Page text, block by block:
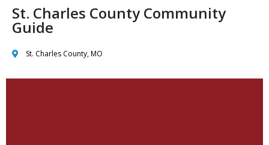
St. Charles County Community
Guide
St. Charles County, MO